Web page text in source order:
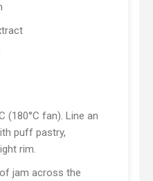
(180°C fan). Line an
puff pastry,
rim.
jam across the